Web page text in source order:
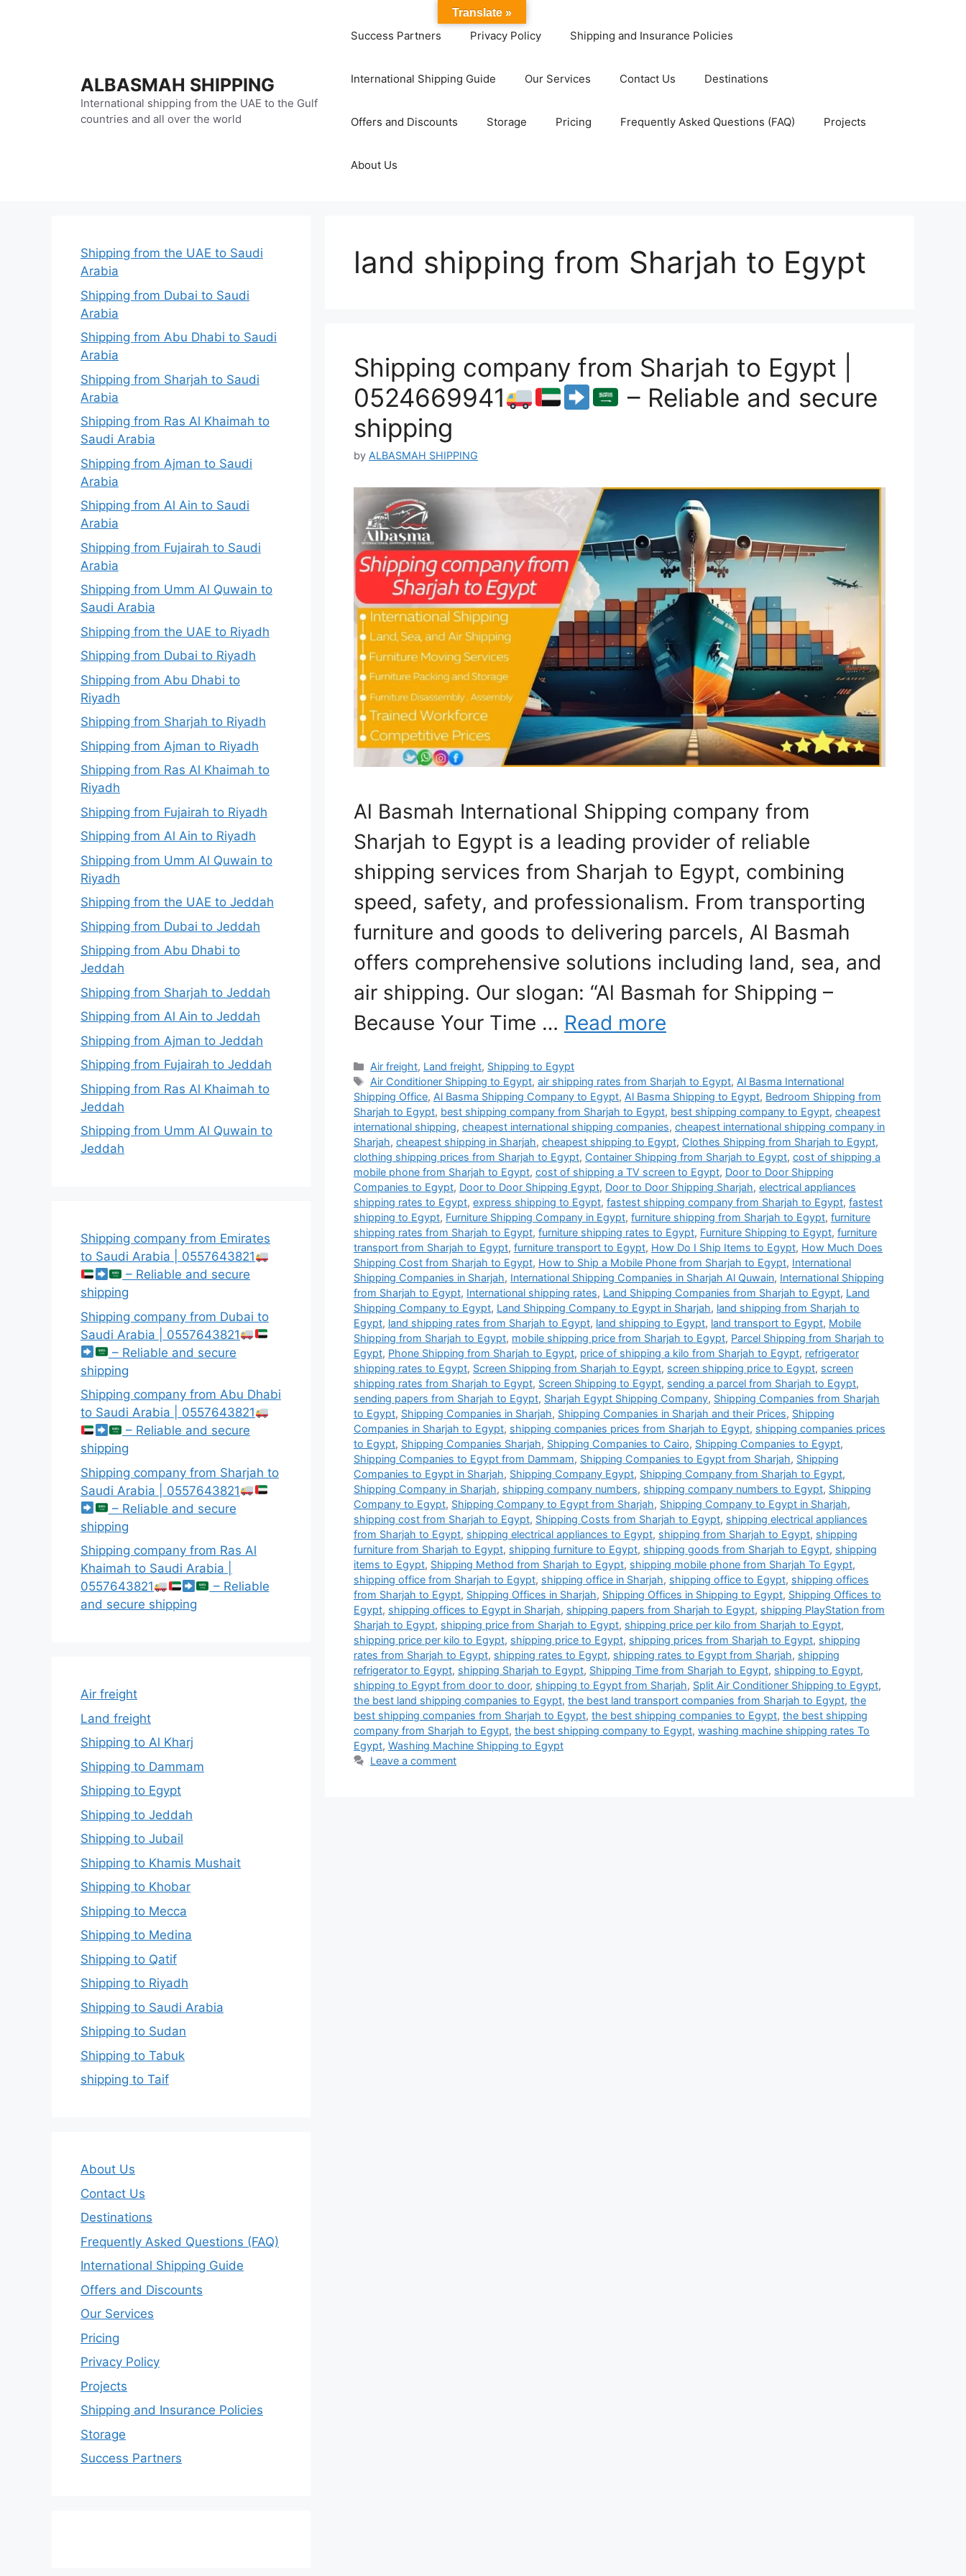
ALBASMAH SHIPPING
International shipping from the UAE to the Gulf
countries and all over the world
Success Partners Privacy Policy Shipping and Insurance Policies
International Shipping Guide Our Services Contact Us Destinations
Offers and Discounts Storage Pricing Frequently Asked Questions (FAQ) Projects
About Us
land shipping from Sharjah to Egypt
Shipping company from Sharjah to Egypt |
0524669941
– Reliable and secure
shipping
by ALBASMAH SHIPPING
Al Basmah International Shipping company from
Sharjah to Egypt is a leading provider of reliable
shipping services from Sharjah to Egypt, combining
speed, safety, and professionalism. From transporting
furniture and goods to delivering parcels, Al Basmah
offers comprehensive solutions including land, sea, and
air shipping. Our slogan: “Al Basmah for Shipping –
Because Your Time … Read more
Categories
Air freight, Land freight, Shipping to Egypt
Tags
Air Conditioner Shipping to Egypt,air shipping rates from Sharjah to Egypt, Al Basma International
Shipping Office, Al Basma Shipping Company to Egypt, Al Basma Shipping to Egypt, Bedroom Shipping from
Sharjah to Egypt, best shipping company from Sharjah to Egypt, best shipping company to Egypt, cheapest
international shipping, cheapest international shipping companies, cheapest international shipping company in
Sharjah, cheapest shipping in Sharjah, cheapest shipping to Egypt, Clothes Shipping from Sharjah to Egypt,
clothing shipping prices from Sharjah to Egypt, Container Shipping from Sharjah to Egypt, cost of shipping a
mobile phone from Sharjah to Egypt, cost of shipping a TV screen to Egypt, Door to Door Shipping
Companies to Egypt, Door to Door Shipping Egypt, Door to Door Shipping Sharjah, electrical appliances
shipping rates to Egypt, express shipping to Egypt, fastest shipping company from Sharjah to Egypt, fastest
shipping to Egypt, Furniture Shipping Company in Egypt, furniture shipping from Sharjah to Egypt, furniture
shipping rates from Sharjah to Egypt, furniture shipping rates to Egypt, Furniture Shipping to Egypt, furniture
transport from Sharjah to Egypt, furniture transport to Egypt, How Do I Ship Items to Egypt, How Much Does
Shipping Cost from Sharjah to Egypt, How to Ship a Mobile Phone from Sharjah to Egypt, International
Shipping Companies in Sharjah, International Shipping Companies in Sharjah Al Quwain, International Shipping
from Sharjah to Egypt, International shipping rates, Land Shipping Companies from Sharjah to Egypt, Land
Shipping Company to Egypt, Land Shipping Company to Egypt in Sharjah, land shipping from Sharjah to
Egypt, land shipping rates from Sharjah to Egypt, land shipping to Egypt, land transport to Egypt, Mobile
Shipping from Sharjah to Egypt, mobile shipping price from Sharjah to Egypt, Parcel Shipping from Sharjah to
Egypt, Phone Shipping from Sharjah to Egypt, price of shipping a kilo from Sharjah to Egypt, refrigerator
shipping rates to Egypt, Screen Shipping from Sharjah to Egypt, screen shipping price to Egypt, screen
shipping rates from Sharjah to Egypt, Screen Shipping to Egypt, sending a parcel from Sharjah to Egypt,
sending papers from Sharjah to Egypt, Sharjah Egypt Shipping Company, Shipping Companies from Sharjah
to Egypt, Shipping Companies in Sharjah, Shipping Companies in Sharjah and their Prices, Shipping
Companies in Sharjah to Egypt, shipping companies prices from Sharjah to Egypt, shipping companies prices
to Egypt, Shipping Companies Sharjah, Shipping Companies to Cairo, Shipping Companies to Egypt,
Shipping Companies to Egypt from Dammam, Shipping Companies to Egypt from Sharjah, Shipping
Companies to Egypt in Sharjah, Shipping Company Egypt, Shipping Company from Sharjah to Egypt,
Shipping Company in Sharjah, shipping company numbers, shipping company numbers to Egypt, Shipping
Company to Egypt, Shipping Company to Egypt from Sharjah, Shipping Company to Egypt in Sharjah,
shipping cost from Sharjah to Egypt, Shipping Costs from Sharjah to Egypt, shipping electrical appliances
from Sharjah to Egypt, shipping electrical appliances to Egypt, shipping from Sharjah to Egypt, shipping
furniture from Sharjah to Egypt, shipping furniture to Egypt, shipping goods from Sharjah to Egypt, shipping
items to Egypt, Shipping Method from Sharjah to Egypt, shipping mobile phone from Sharjah To Egypt,
shipping office from Sharjah to Egypt, shipping office in Sharjah, shipping office to Egypt, shipping offices
from Sharjah to Egypt, Shipping Offices in Sharjah, Shipping Offices in Shipping to Egypt, Shipping Offices to
Egypt, shipping offices to Egypt in Sharjah, shipping papers from Sharjah to Egypt, shipping PlayStation from
Sharjah to Egypt, shipping price from Sharjah to Egypt, shipping price per kilo from Sharjah to Egypt,
shipping price per kilo to Egypt, shipping price to Egypt, shipping prices from Sharjah to Egypt, shipping
rates from Sharjah to Egypt, shipping rates to Egypt, shipping rates to Egypt from Sharjah, shipping
refrigerator to Egypt, shipping Sharjah to Egypt, Shipping Time from Sharjah to Egypt, shipping to Egypt,
shipping to Egypt from door to door, shipping to Egypt from Sharjah, Split Air Conditioner Shipping to Egypt,
the best land shipping companies to Egypt, the best land transport companies from Sharjah to Egypt, the
best shipping companies from Sharjah to Egypt, the best shipping companies to Egypt, the best shipping
company from Sharjah to Egypt, the best shipping company to Egypt, washing machine shipping rates To
Egypt, Washing Machine Shipping to Egypt
Leave a comment
Shipping from the UAE to Saudi
Arabia
Shipping from Dubai to Saudi
Arabia
Shipping from Abu Dhabi to Saudi
Arabia
Shipping from Sharjah to Saudi
Arabia
Shipping from Ras Al Khaimah to
Saudi Arabia
Shipping from Ajman to Saudi
Arabia
Shipping from Al Ain to Saudi
Arabia
Shipping from Fujairah to Saudi
Arabia
Shipping from Umm Al Quwain to
Saudi Arabia
Shipping from the UAE to Riyadh
Shipping from Dubai to Riyadh
Shipping from Abu Dhabi to
Riyadh
Shipping from Sharjah to Riyadh
Shipping from Ajman to Riyadh
Shipping from Ras Al Khaimah to
Riyadh
Shipping from Fujairah to Riyadh
Shipping from Al Ain to Riyadh
Shipping from Umm Al Quwain to
Riyadh
Shipping from the UAE to Jeddah
Shipping from Dubai to Jeddah
Shipping from Abu Dhabi to
Jeddah
Shipping from Sharjah to Jeddah
Shipping from Al Ain to Jeddah
Shipping from Ajman to Jeddah
Shipping from Fujairah to Jeddah
Shipping from Ras Al Khaimah to
Jeddah
Shipping from Umm Al Quwain to
Jeddah
Shipping company from Emirates
to Saudi Arabia | 0557643821
– Reliable and secure
shipping
Shipping company from Dubai to
Saudi Arabia | 0557643821
– Reliable and secure
shipping
Shipping company from Abu Dhabi
to Saudi Arabia | 0557643821
– Reliable and secure
shipping
Shipping company from Sharjah to
Saudi Arabia | 0557643821
– Reliable and secure
shipping
Shipping company from Ras Al
Khaimah to Saudi Arabia |
0557643821
– Reliable
and secure shipping
Air freight
Land freight
Shipping to Al Kharj
Shipping to Dammam
Shipping to Egypt
Shipping to Jeddah
Shipping to Jubail
Shipping to Khamis Mushait
Shipping to Khobar
Shipping to Mecca
Shipping to Medina
Shipping to Qatif
Shipping to Riyadh
Shipping to Saudi Arabia
Shipping to Sudan
Shipping to Tabuk
shipping to Taif
About Us
Contact Us
Destinations
Frequently Asked Questions (FAQ)
International Shipping Guide
Offers and Discounts
Our Services
Pricing
Privacy Policy
Projects
Shipping and Insurance Policies
Storage
Success Partners
Translate »